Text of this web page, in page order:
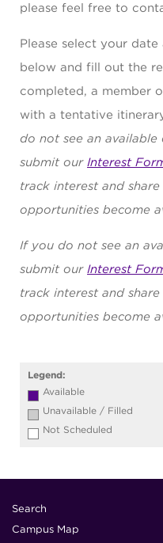
please feel free to
Please select your
below and fill out the
completed, a member
with a tentative
do not see an
submit our Interest
track interest and
opportunities become
If you do not see an
submit our Interest
track interest and
opportunities become
Legend:
Available
Unavailable / Filled
Not Scheduled
Search
Campus Map